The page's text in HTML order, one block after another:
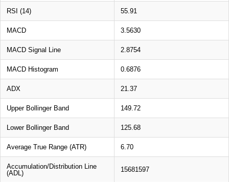
RSI (14) 55.91
MACD 3.5630
MACD Signal Line 2.8754
MACD Histogram 0.6876
ADX 21.37
Upper Bollinger Band 149.72
Lower Bollinger Band 125.68
Average True Range (ATR) 6.70
Accumulation/Distribution Line
(ADL)
15681597